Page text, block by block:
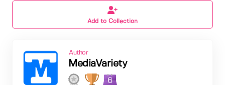
Add to Collection
Author
MediaVariety
6